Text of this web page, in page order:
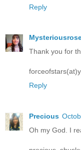
Reply
Thank you for
Reply
Precious
Oh my God. I